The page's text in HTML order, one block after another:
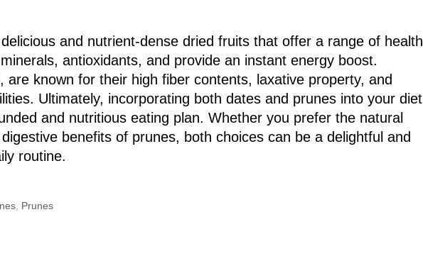
and nutrient-dense dried fruits that offer a range of health
antioxidants, and provide an instant energy boost.
are known for their high fiber contents, laxative property, and
Ultimately, incorporating both dates and prunes into your diet
and nutritious eating plan. Whether you prefer the natural
benefits of prunes, both choices can be a delightful and
routine.
, Prunes